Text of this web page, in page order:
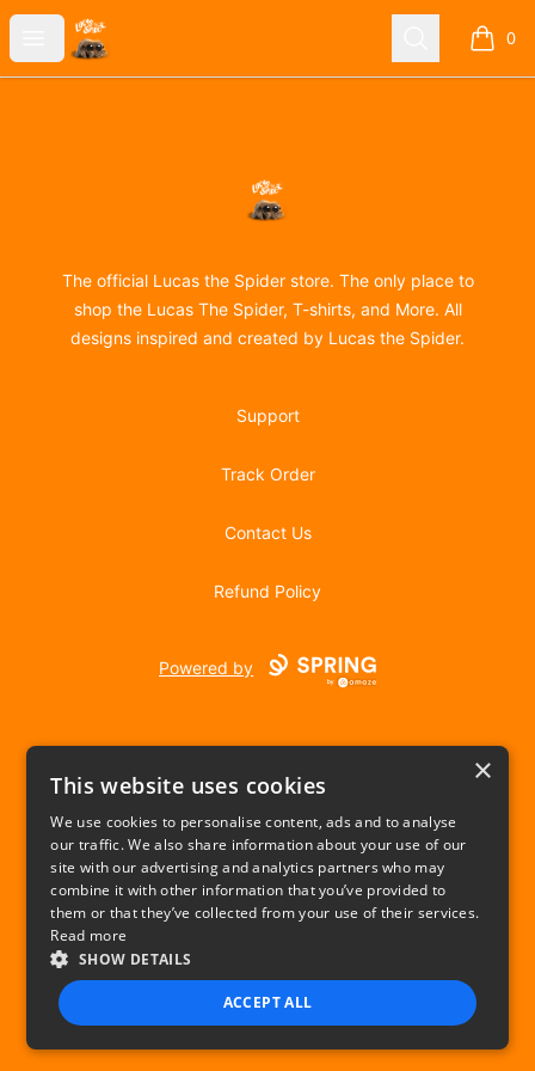
Open menu
Lucas the Spider Search 0
items
Lucas the Spider
The official Lucas the Spider store. The only place to
shop the Lucas The Spider, T-shirts, and More. All
designs inspired and created by Lucas the Spider.
Support
Track Order
Contact Us
Refund Policy
Powered by
USD
Privacy Policy Terms of use
×
This website uses cookies
We use cookies to personalise content, ads and to analyse
our traffic. We also share information about your use of our
site with our advertising and analytics partners who may
combine it with other information that you’ve provided to
them or that they’ve collected from your use of their services.
Read more
SHOW DETAILS
ACCEPT ALL
STRICTLY NECESSARY PERFORMANCE